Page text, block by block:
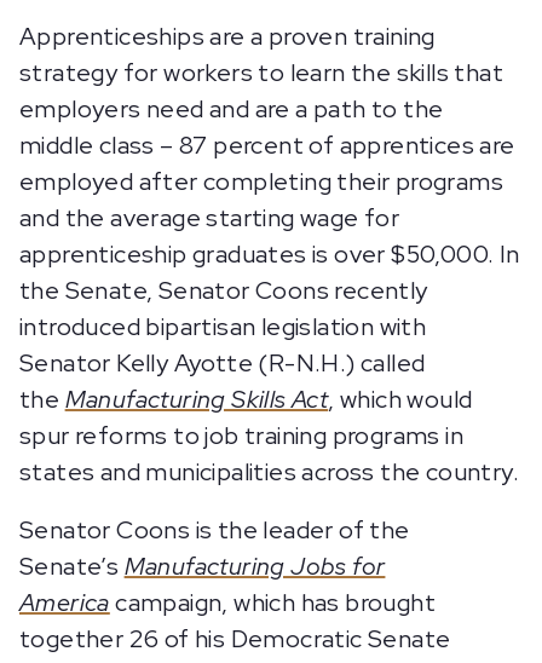
Apprenticeships are a proven training
strategy for workers to learn the skills that
employers need and are a path to the
middle class – 87 percent of apprentices are
employed after completing their programs
and the average starting wage for
apprenticeship graduates is over $50,000. In
the Senate, Senator Coons recently
introduced bipartisan legislation with
Senator Kelly Ayotte (R-N.H.) called
the Manufacturing Skills Act, which would
spur reforms to job training programs in
states and municipalities across the country.
Senator Coons is the leader of the
Senate’s Manufacturing Jobs for
Americacampaign, which has brought
together 26 of his Democratic Senate